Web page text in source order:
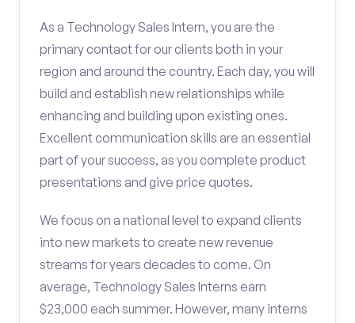
As a Technology Sales Intern, you are the
primary contact for our clients both in your
region and around the country. Each day, you will
build and establish new relationships while
enhancing and building upon existing ones.
Excellent communication skills are an essential
part of your success, as you complete product
presentations and give price quotes.
We focus on a national level to expand clients
into new markets to create new revenue
streams for years decades to come. On
average, Technology Sales Interns earn
$23,000 each summer. However, many interns